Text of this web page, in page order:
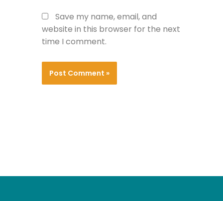
Save my name, email, and
website in this browser for the next
time I comment.